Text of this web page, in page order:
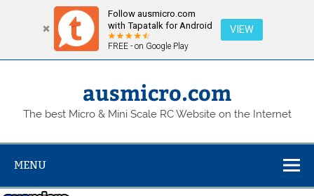
Follow ausmicro.com
with Tapatalk for Android
FREE - on Google Play
VIEW
Skip
ausmicro.com
The best Micro & Mini Scale RC Website on the Internet
MENU